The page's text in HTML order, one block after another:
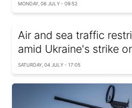
MONDAY, 06 JULY - 09:52
Air and sea traffic
amid Ukraine's strike
SATURDAY, 04 JULY - 17:05